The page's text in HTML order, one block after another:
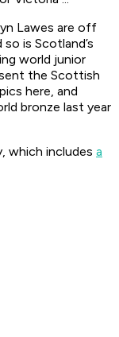
Lawes are off
is Scotland’s
world junior
the Scottish
here, and
bronze last year
which includes a